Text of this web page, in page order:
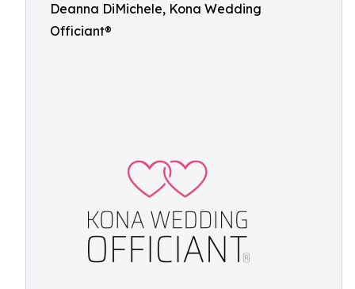
Deanna DiMichele, Kona Wedding
Officiant®